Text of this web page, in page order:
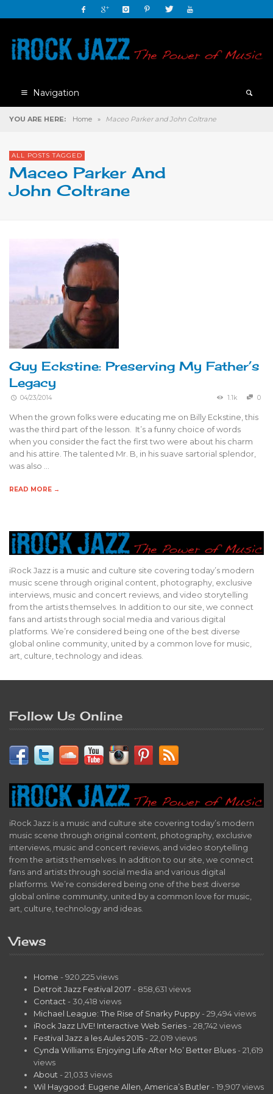
Navigation
YOU ARE HERE: Home » Maceo Parker and John Coltrane
ALL POSTS TAGGED
Maceo Parker And
John Coltrane
Guy Eckstine: Preserving My Father’s
Legacy
04/23/2014 1.1k 0
When the grown folks were educating me on Billy Eckstine, this
was the third part of the lesson. It’s a funny choice of words
when you consider the fact the first two were about his charm
and his attire. The talented Mr. B, in his suave sartorial splendor,
was also …
READ MORE →
iRock Jazz is a music and culture site covering today’s modern
music scene through original content, photography, exclusive
interviews, music and concert reviews, and video storytelling
from the artists themselves. In addition to our site, we connect
fans and artists through social media and various digital
platforms. We’re considered being one of the best diverse
global online community, united by a common love for music,
art, culture, technology and ideas.
Follow Us Online
iRock Jazz is a music and culture site covering today’s modern
music scene through original content, photography, exclusive
interviews, music and concert reviews, and video storytelling
from the artists themselves. In addition to our site, we connect
fans and artists through social media and various digital
platforms. We’re considered being one of the best diverse
global online community, united by a common love for music,
art, culture, technology and ideas.
Views
Home - 920,225 views
Detroit Jazz Festival 2017 - 858,631 views
Contact - 30,418 views
Michael League: The Rise of Snarky Puppy - 29,494 views
iRock Jazz LIVE! Interactive Web Series - 28,742 views
Festival Jazz a les Aules 2015 - 22,019 views
Cynda Williams: Enjoying Life After Mo’ Better Blues - 21,619
views
About - 21,033 views
Wil Haygood: Eugene Allen, America’s Butler - 19,907 views